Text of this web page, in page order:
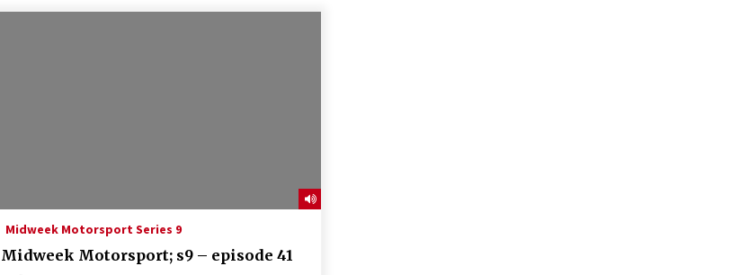
Midweek Motorsport Series 9
Midweek Motorsport; s9 – episode 41